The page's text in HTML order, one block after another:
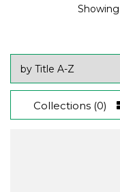
Showing
Collections (0)